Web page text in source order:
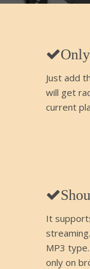
Just add
will get
current
It
MP3
only on